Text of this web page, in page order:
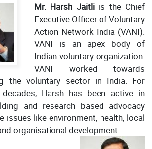
Mr. Harsh Jaitliis the Chief
Executive Officer of Voluntary
Action Network India (VANI).
VANI is an apex body of
Indian voluntary organization.
VANI worked towards
the voluntary sector in India. For
Harsh has been active in
and research based advocacy
issues like environment, health, local
organisational development.